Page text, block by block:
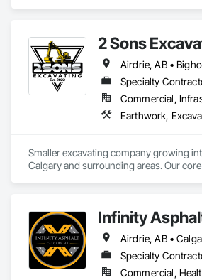
2 Sons
Specialty
Smaller excavating company growing
Calgary and surrounding areas. Our
- Foundation Excavation and Backfilling
Infinity
Specialty